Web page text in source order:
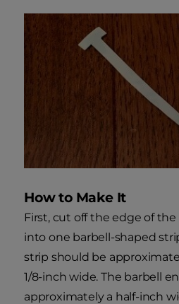
How to Make It
First, cut off the edge of
into one barbell-shaped
strip should be
1/8-inch wide. The barbell
approximately a half-inch